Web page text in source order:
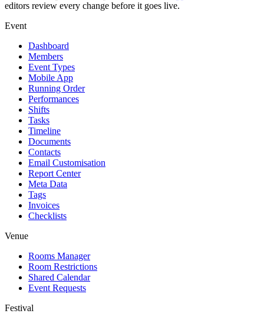
editors review every change before it goes live.
Event
Dashboard
Members
Event Types
Mobile App
Running Order
Performances
Shifts
Tasks
Timeline
Documents
Contacts
Email Customisation
Report Center
Meta Data
Tags
Invoices
Checklists
Venue
Rooms Manager
Room Restrictions
Shared Calendar
Event Requests
Festival